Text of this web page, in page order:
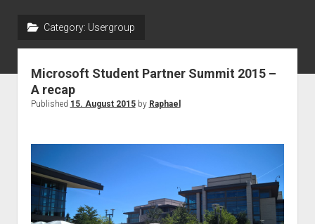
Office 365
MIP
knowledge-base
european law
GDPR
Category: Usergroup
Microsoft Student Partner Summit 2015 –
A recap
Published 15. August 2015by Raphael